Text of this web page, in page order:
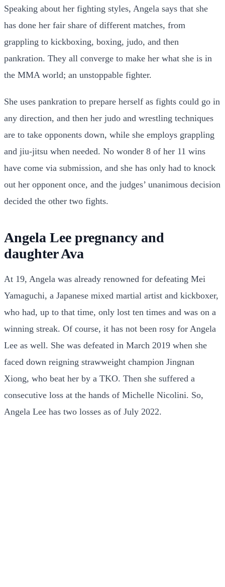
Speaking about her fighting styles, Angela says that she
has done her fair share of different matches, from
grappling to kickboxing, boxing, judo, and then
pankration. They all converge to make her what she is in
the MMA world; an unstoppable fighter.
She uses pankration to prepare herself as fights could go in
any direction, and then her judo and wrestling techniques
are to take opponents down, while she employs grappling
and jiu-jitsu when needed. No wonder 8 of her 11 wins
have come via submission, and she has only had to knock
out her opponent once, and the judges’ unanimous decision
decided the other two fights.
Angela Lee pregnancy and
daughter Ava
At 19, Angela was already renowned for defeating Mei
Yamaguchi, a Japanese mixed martial artist and kickboxer,
who had, up to that time, only lost ten times and was on a
winning streak. Of course, it has not been rosy for Angela
Lee as well. She was defeated in March 2019 when she
faced down reigning strawweight champion Jingnan
Xiong, who beat her by a TKO. Then she suffered a
consecutive loss at the hands of Michelle Nicolini. So,
Angela Lee has two losses as of July 2022.